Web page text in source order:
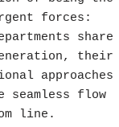
forces:
share
their
approaches
flow
line.